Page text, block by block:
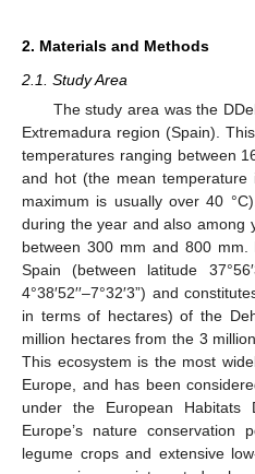
2. Materials and Methods
2.1. Study Area
The study area was the
Extremadura region (Spain).
temperatures ranging between
and hot (the mean
maximum is usually over 40
during the year and also among
between 300 mm and 800
Spain (between latitude
4°38′52′′–7°32′3”) and
in terms of hectares) of the
million hectares from the 3
This ecosystem is the most
Europe, and has been
under the European Habitats
Europe’s nature conservation
legume crops and extensive